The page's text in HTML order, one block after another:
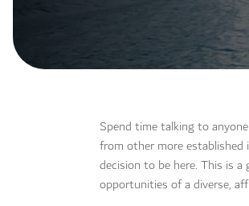
Spend time talking to
from other more established
decision to be here. This is
opportunities of a diverse,